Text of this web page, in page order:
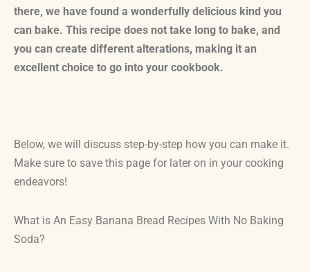
there, we have found a wonderfully delicious kind you
can bake. This recipe does not take long to bake, and
you can create different alterations, making it an
excellent choice to go into your cookbook.
Below, we will discuss step-by-step how you can make it.
Make sure to save this page for later on in your cooking
endeavors!
What is An Easy Banana Bread Recipes With No Baking
Soda?